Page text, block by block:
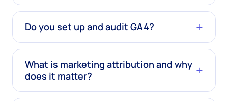
Do you set up and audit GA4?
What is marketing attribution and why
does it matter?